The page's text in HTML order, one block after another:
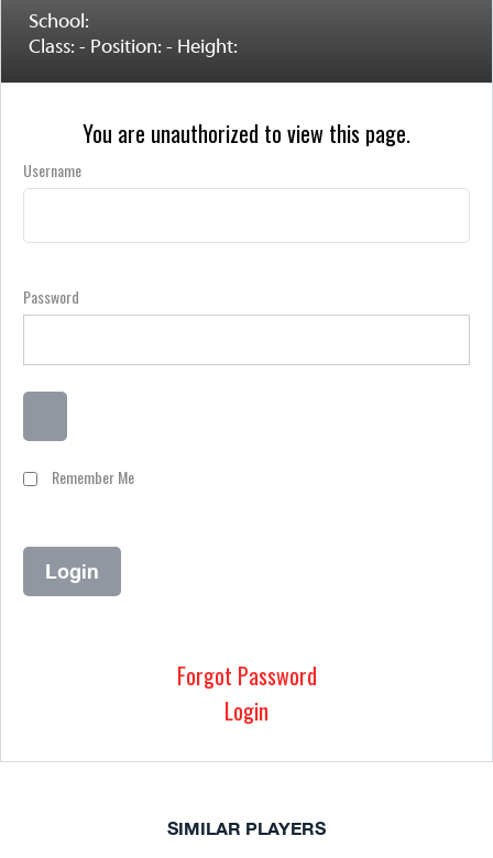
School:
Class: - Position: - Height:
You are unauthorized to view this page.
Username
Password
Remember Me
Forgot Password
Login
SIMILAR PLAYERS